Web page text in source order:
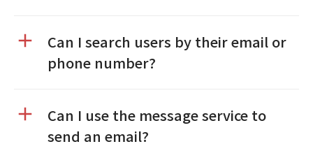
Can I search users by their email or
phone number?
Can I use the message service to
send an email?